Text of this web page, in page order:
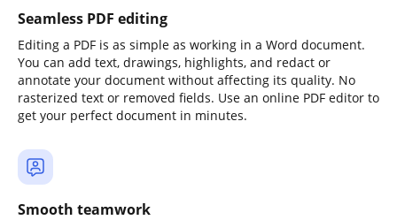
Seamless PDF editing
Editing a PDF is as simple as working in a Word document.
You can add text, drawings, highlights, and redact or
annotate your document without affecting its quality. No
rasterized text or removed fields. Use an online PDF editor to
get your perfect document in minutes.
Smooth teamwork